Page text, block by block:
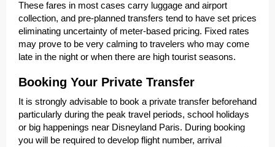
These fares in most cases carry luggage and airport
collection, and pre-planned transfers tend to have set prices
eliminating uncertainty of meter-based pricing. Fixed rates
may prove to be very calming to travelers who may come
late in the night or when there are high tourist seasons.
Booking Your Private Transfer
It is strongly advisable to book a private transfer beforehand
particularly during the peak travel periods, school holidays
or big happenings near Disneyland Paris. During booking
you will be required to develop flight number, arrival